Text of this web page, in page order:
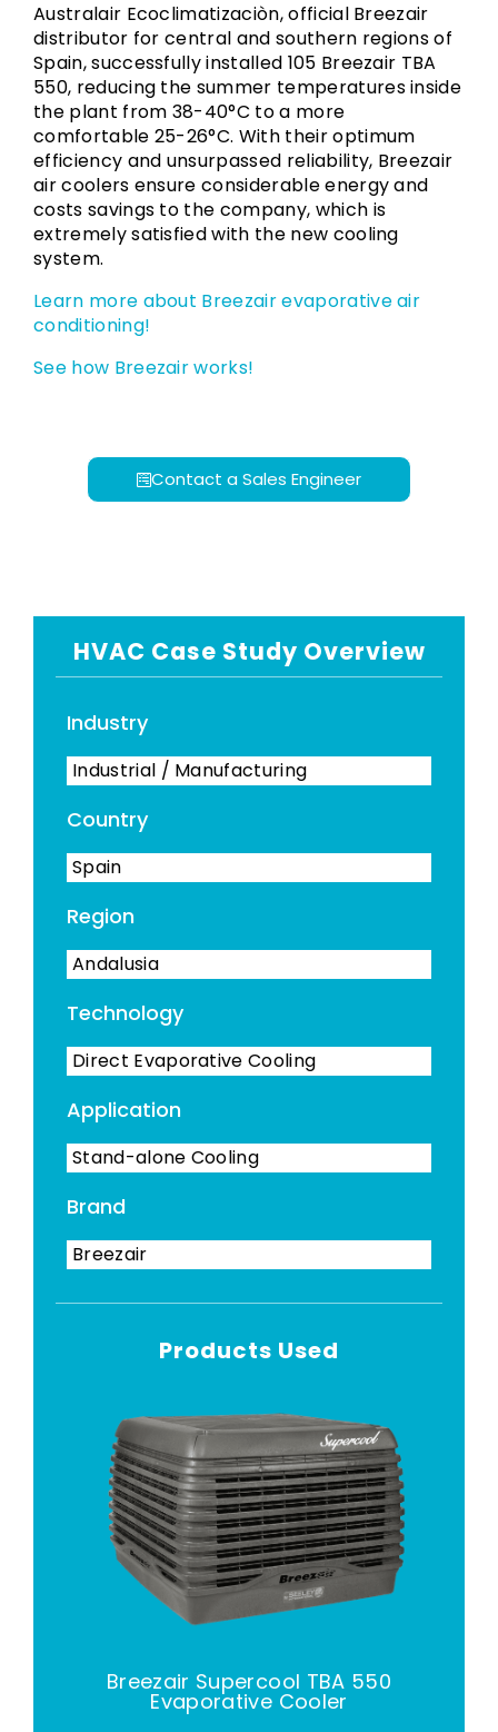
Australair Ecoclimatizaciòn, official Breezair
distributor for central and southern regions of
Spain, successfully installed 105 Breezair TBA
550, reducing the summer temperatures inside
the plant from 38-40°C to a more
comfortable 25-26°C. With their optimum
efficiency and unsurpassed reliability, Breezair
air coolers ensure considerable energy and
costs savings to the company, which is
extremely satisfied with the new cooling
system.
Learn more about Breezair evaporative air
conditioning!
See how Breezair works!
Contact a Sales Engineer
HVAC Case Study Overview
Industry
Industrial / Manufacturing
Country
Spain
Region
Andalusia
Technology
Direct Evaporative Cooling
Application
Stand-alone Cooling
Brand
Breezair
Products Used
Breezair Supercool TBA 550
Evaporative Cooler